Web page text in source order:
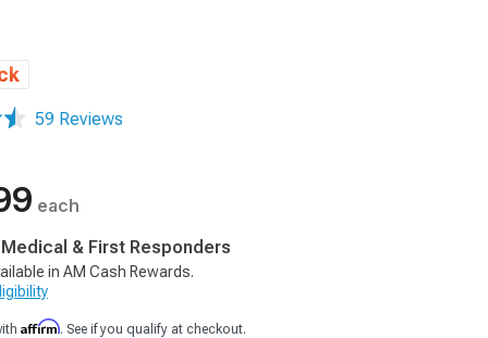
59 Reviews
each
& First Responders
in AM Cash Rewards.
Affirm. See if you qualify at checkout.